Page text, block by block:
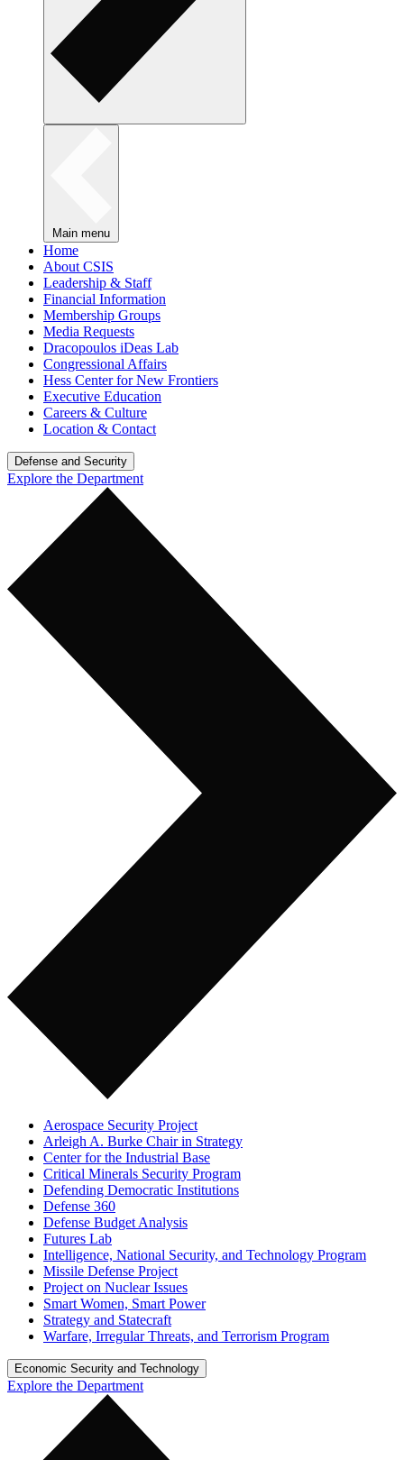
Main menu
Home
About CSIS
Leadership & Staff
Financial Information
Membership Groups
Media Requests
Dracopoulos iDeas Lab
Congressional Affairs
Hess Center for New Frontiers
Executive Education
Careers & Culture
Location & Contact
Defense and Security
Explore the Department
Aerospace Security Project
Arleigh A. Burke Chair in Strategy
Center for the Industrial Base
Critical Minerals Security Program
Defending Democratic Institutions
Defense 360
Defense Budget Analysis
Futures Lab
Intelligence, National Security, and Technology Program
Missile Defense Project
Project on Nuclear Issues
Smart Women, Smart Power
Strategy and Statecraft
Warfare, Irregular Threats, and Terrorism Program
Economic Security and Technology
Explore the Department